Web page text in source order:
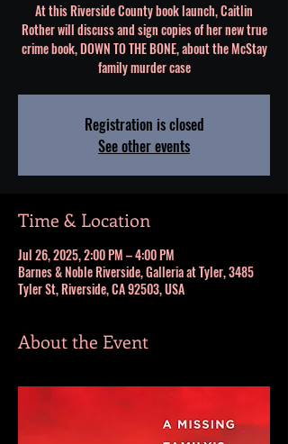
At this Riverside County book launch, Caitlin
Rother will discuss and sign copies of her new true
crime book, DOWN TO THE BONE, about the McStay
family murder case
Registration is closed
See other events
Time & Location
Jul 26, 2025, 2:00 PM – 4:00 PM
Barnes & Noble Riverside, Galleria at Tyler, 3485
Tyler St, Riverside, CA 92503, USA
About the Event